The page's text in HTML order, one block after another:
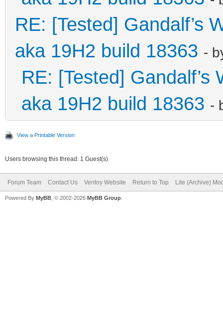
RE: [Tested] Gandalf’s
aka 19H2 build 18363 -
RE: [Tested]
aka 19H2 build 18363 -
View a Printable Version
Users browsing this thread: 1 Guest(s)
Forum Team Contact Us Ventoy Website Return to Top Lite (Archive)
Powered By MyBB , © 2002-2026 MyBB Group